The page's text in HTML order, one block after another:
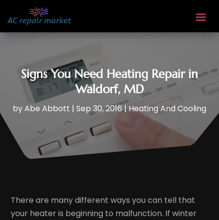
Signs You Need Heating Repair in
Waldorf, MD
byAbe Abbott | Sep 30, 2016|Heating And Cooling
There are many different ways you can tell that
your heater is beginning to malfunction. If winter